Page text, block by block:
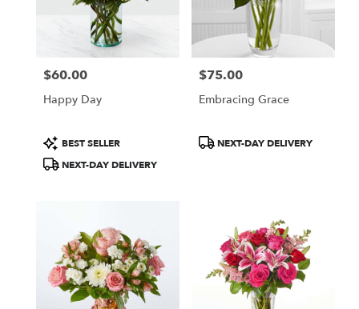
Price:
$60.00
Happy Day
Product
Tags:
BEST SELLER
NEXT-DAY DELIVERY
Price:
$75.00
Embracing Grace
ProductNEXT-DAY DELIVERY